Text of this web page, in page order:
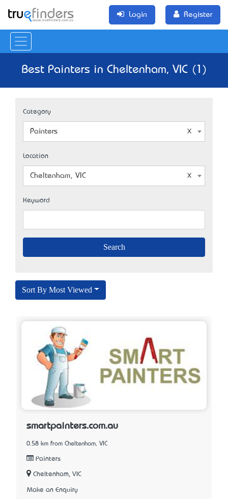
Login Register
Best Painters in Cheltenham, VIC (1)
Category
Painters
Location
Cheltenham, VIC
Keyword
Sort By Most Viewed
smartpainters.com.au
0.58 km from Cheltenham, VIC
Painters
Cheltenham, VIC
Make an Enquiry